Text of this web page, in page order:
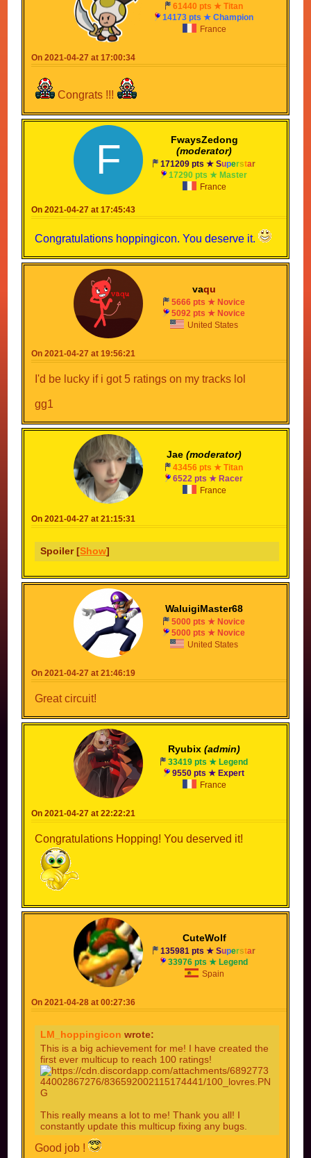
61440 pts ★ Titan
14173 pts ★ Champion
France
On 2021-04-27 at 17:00:34
Congrats !!!
FwaysZedong
(moderator)
F 171209 pts ★Superstar
17290 pts ★ Master
France
On 2021-04-27 at 17:45:43
Congratulations hoppingicon. You deserve it.
vaqu
5666 pts ★ Novice
5092 pts ★ Novice
United States
On 2021-04-27 at 19:56:21
I'd be lucky if i got 5 ratings on my tracks lol
gg1
Jae (moderator)
43456 pts ★ Titan
6522 pts ★ Racer
France
On 2021-04-27 at 21:15:31
Spoiler [Show]
WaluigiMaster68
5000 pts ★ Novice
5000 pts ★ Novice
United States
On 2021-04-27 at 21:46:19
Great circuit!
Ryubix (admin)
33419 pts ★ Legend
9550 pts ★ Expert
France
On 2021-04-27 at 22:22:21
Congratulations Hopping! You deserved it!
CuteWolf
135981 pts ★Superstar
33976 pts ★ Legend
Spain
On 2021-04-28 at 00:27:36
LM_hoppingicon wrote:
This is a big achievement for me! I have created the
first ever multicup to reach 100 ratings!
This really means a lot to me! Thank you all! I
constantly update this multicup fixing any bugs.
Good job !